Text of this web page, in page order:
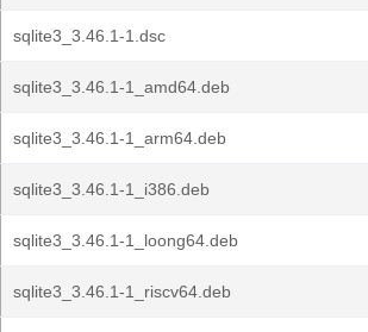
sqlite3_3.46.1-1.dsc
sqlite3_3.46.1-1_amd64.deb
sqlite3_3.46.1-1_arm64.deb
sqlite3_3.46.1-1_i386.deb
sqlite3_3.46.1-1_loong64.deb
sqlite3_3.46.1-1_riscv64.deb